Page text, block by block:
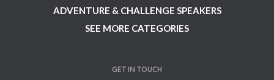
ADVENTURE & CHALLENGE SPEAKERS
SEE MORE CATEGORIES
GET IN TOUCH